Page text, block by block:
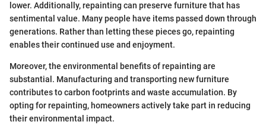
lower. Additionally, repainting can preserve furniture that has
sentimental value. Many people have items passed down through
generations. Rather than letting these pieces go, repainting
enables their continued use and enjoyment.
Moreover, the environmental benefits of repainting are
substantial. Manufacturing and transporting new furniture
contributes to carbon footprints and waste accumulation. By
opting for repainting, homeowners actively take part in reducing
their environmental impact.